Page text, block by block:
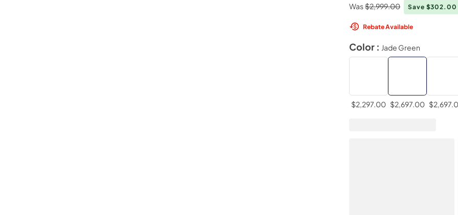
Was$2,999.00 Save $302.00
Rebate Available
Color : Jade Green
$2,297.00 $2,697.00